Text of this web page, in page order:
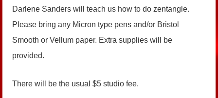
Darlene Sanders will teach us how to do zentangle.
Please bring any Micron type pens and/or Bristol
Smooth or Vellum paper. Extra supplies will be
provided.
There will be the usual $5 studio fee.